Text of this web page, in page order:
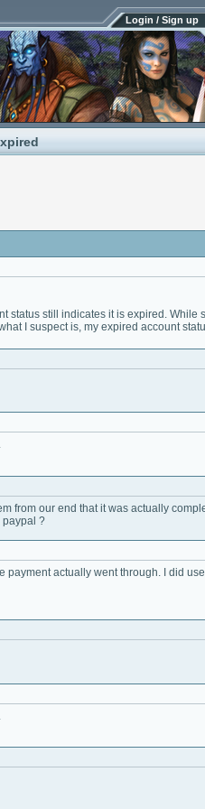
Login / Sign up
status still indicates it is expired. While
I suspect is, my expired account
from our end that it was actually
paypal ?
payment actually went through. I did